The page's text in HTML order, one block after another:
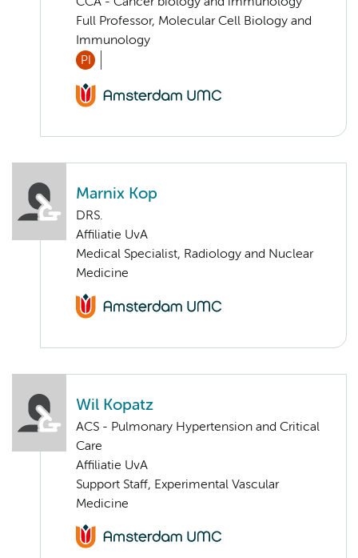
Full Professor, Molecular Cell Biology and
Immunology
PI
Marnix Kop
DRS.
Affiliatie UvA
Medical Specialist, Radiology and Nuclear
Medicine
Wil Kopatz
ACS - Pulmonary Hypertension and Critical
Care
Affiliatie UvA
Support Staff, Experimental Vascular
Medicine